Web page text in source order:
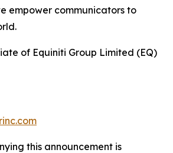
empower communicators to
of Equiniti Group Limited (EQ)
this announcement is